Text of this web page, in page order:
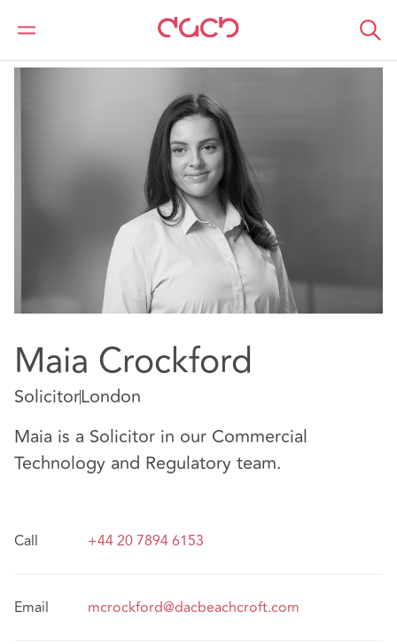
Home Maia Crockford
Maia Crockford
SolicitorLondon
Maia is a Solicitor in our Commercial
Technology and Regulatory team.
Call +44 20 7894 6153
Email mcrockford@dacbeachcroft.com